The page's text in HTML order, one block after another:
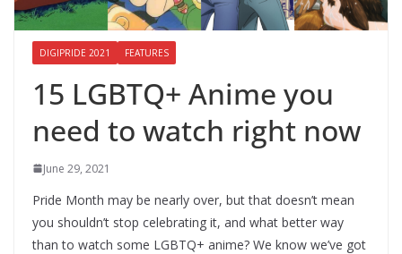
DIGIPRIDE 2021 FEATURES
15 LGBTQ+ Anime you
need to watch right now
June 29, 2021
Pride Month may be nearly over, but that doesn’t mean
you shouldn’t stop celebrating it, and what better way
than to watch some LGBTQ+ anime? We know we’ve got